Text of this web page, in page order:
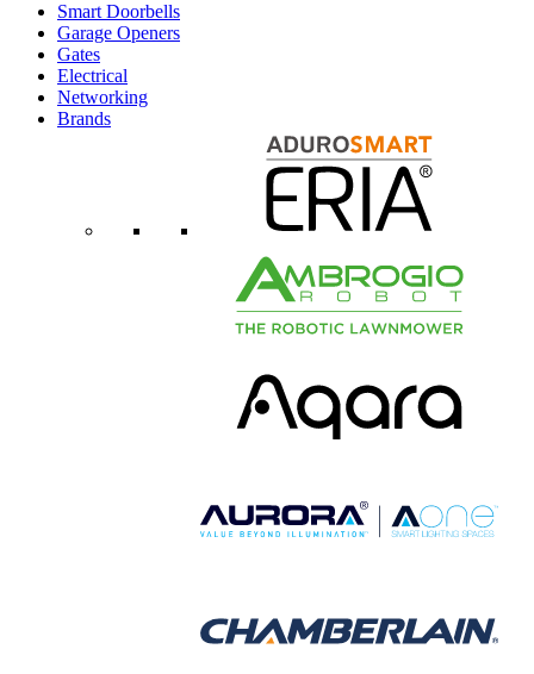
Smart Doorbells
Garage Openers
Gates
Electrical
Networking
Brands